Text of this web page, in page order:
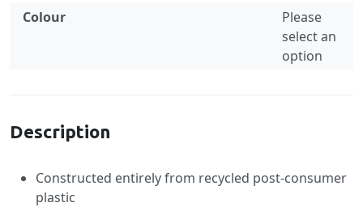
Colour
Please
select an
option
Description
Constructed entirely from recycled post-consumer
plastic